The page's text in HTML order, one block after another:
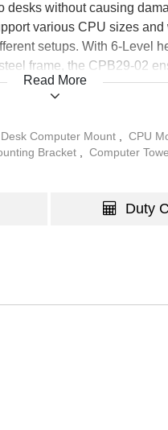
desks without causing
various CPU sizes
setups. With 6-Level
frame, the CPB29-02
home environments.
Read More
Computer Mount CPU
Bracket Computer
Duty